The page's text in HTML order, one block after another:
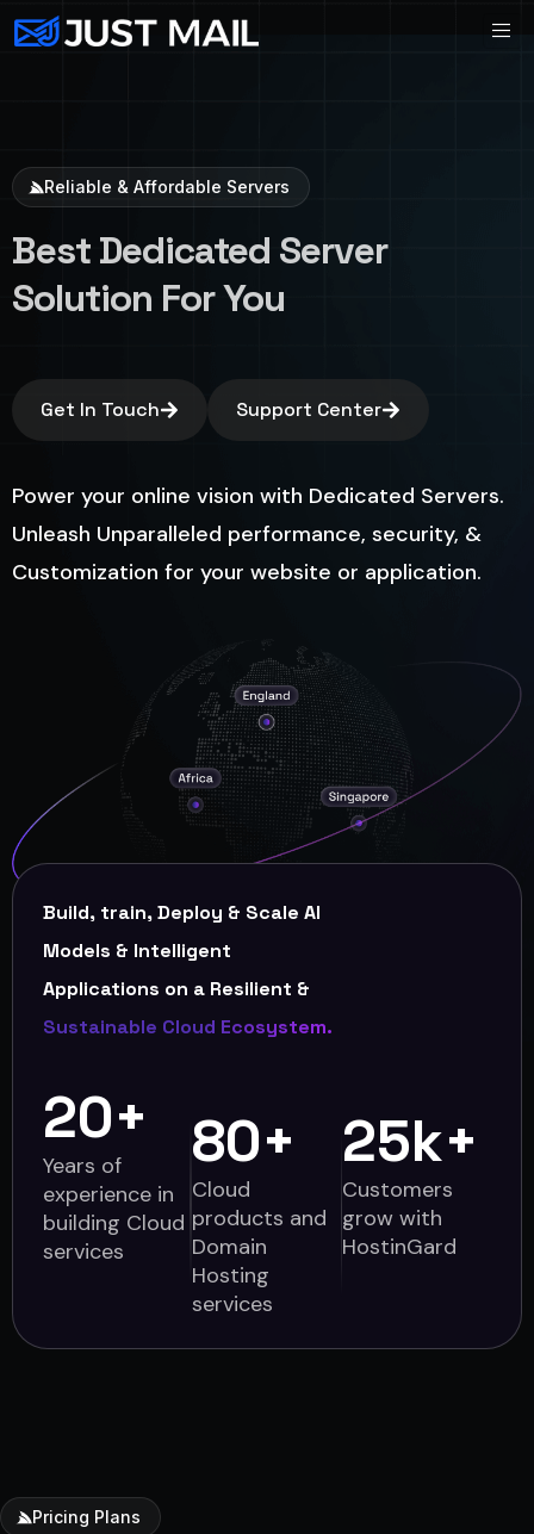
Reliable & Affordable Servers
Best Dedicated Server
Solution For You
Get In Touch Support Center
Power your online vision with Dedicated Servers.
Unleash Unparalleled performance, security, &
Customization for your website or application.
Build, train, Deploy & Scale AI
Models & Intelligent
Applications on a Resilient &
Sustainable Cloud Ecosystem.
Years of
experience in
building Cloud
services
20+
Cloud
products and
Domain
Hosting
services
80+
Customers
grow with
HostinGard
25k+
Pricing Plans